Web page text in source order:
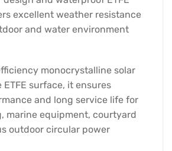
excellent weather resistance
and water environment
monocrystalline solar
surface, it ensures
and long service life for
marine equipment, courtyard
outdoor circular power